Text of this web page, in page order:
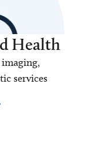
Health
services